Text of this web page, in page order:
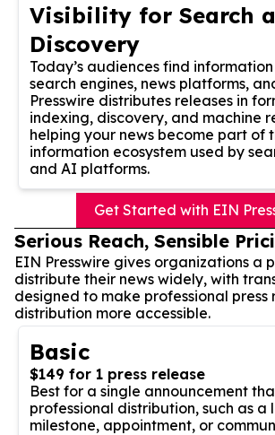
Visibility for Search
Discovery
Today’s audiences find
search engines, news platforms,
Presswire distributes releases in
indexing, discovery, and machine
helping your news become part of
information ecosystem used by
and AI platforms.
Get Started with EIN
Serious Reach, Sensible
EIN Presswire gives organizations a
distribute their news widely, with
designed to make professional press
distribution more accessible.
Basic
$149 for 1 press release
Best for a single announcement
professional distribution, such as a
milestone, appointment, or